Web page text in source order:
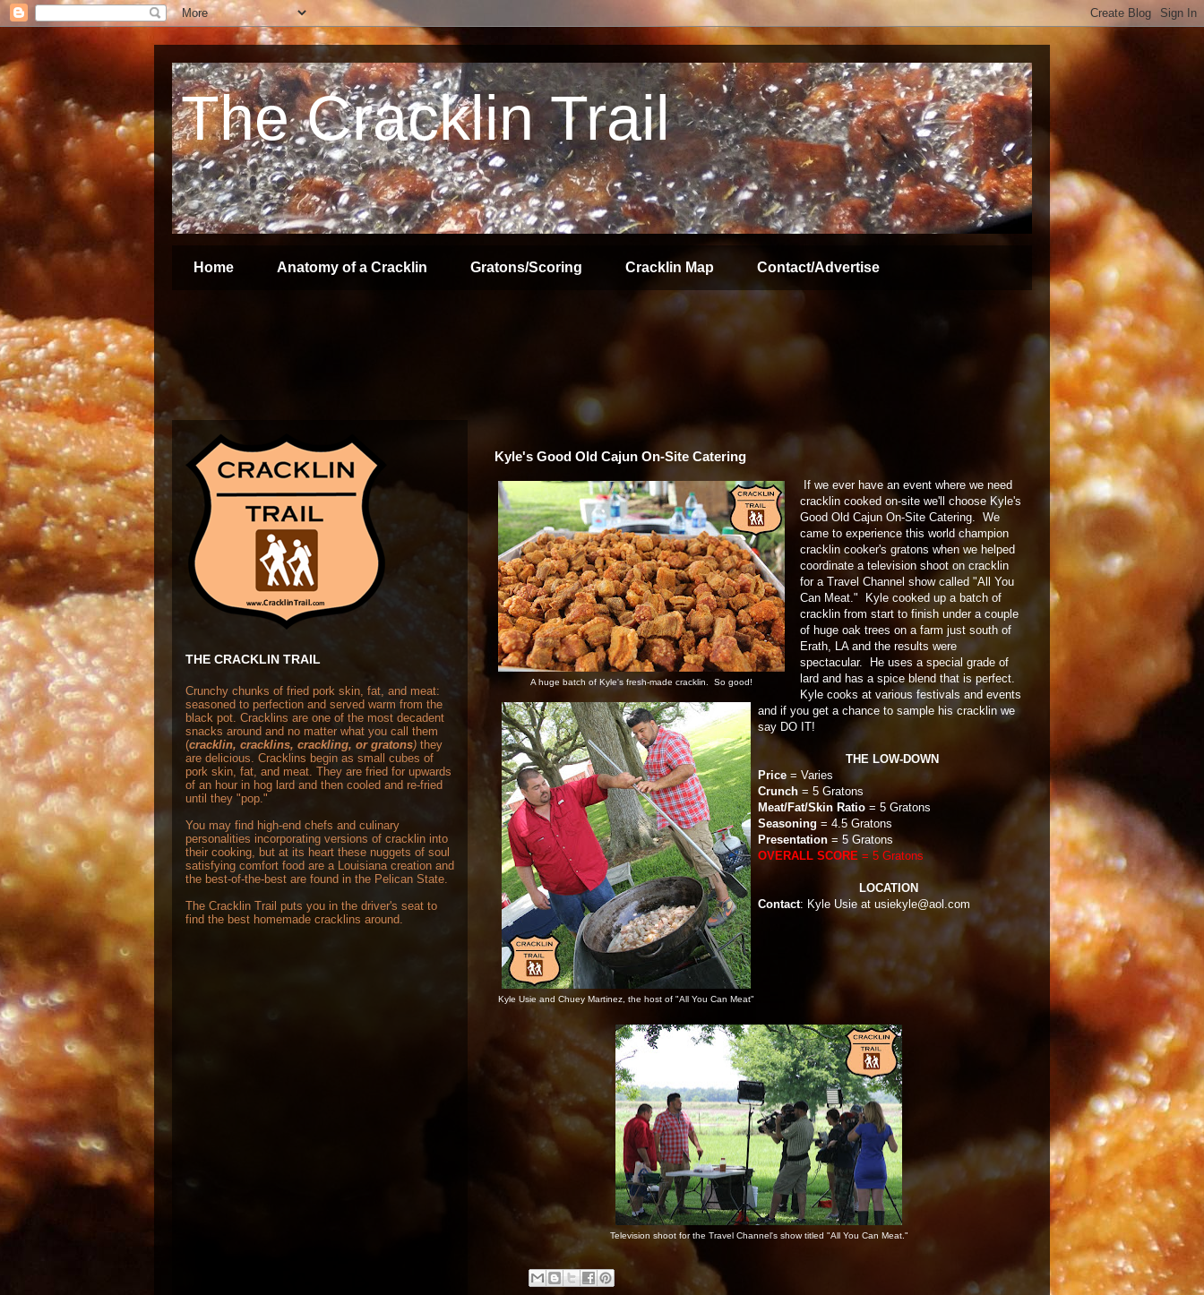
The Cracklin Trail
Home Anatomy of a Cracklin Gratons/Scoring Cracklin Map Contact/Advertise
Kyle's Good Old Cajun On-Site Catering
A huge batch of Kyle's fresh-made cracklin. So good!
Kyle Usie and Chuey Martinez, the host of "All You Can Meat"
If we ever have an event where we need
cracklin cooked on-site we'll choose Kyle's
Good Old Cajun On-Site Catering. We
came to experience this world champion
cracklin cooker's gratons when we helped
coordinate a television shoot on cracklin
for a Travel Channel show called "All You
Can Meat." Kyle cooked up a batch of
cracklin from start to finish under a couple
of huge oak trees on a farm just south of
Erath, LA and the results were
spectacular. He uses a special grade of
lard and has a spice blend that is perfect.
Kyle cooks at various festivals and events
and if you get a chance to sample his cracklin we
say DO IT!
THE LOW-DOWN
Price = Varies
Crunch = 5 Gratons
Meat/Fat/Skin Ratio = 5 Gratons
Seasoning = 4.5 Gratons
Presentation = 5 Gratons
OVERALL SCORE = 5 Gratons
LOCATION
Contact: Kyle Usie at usiekyle@aol.com
Television shoot for the Travel Channel's show titled "All You Can Meat."
THE CRACKLIN TRAIL
Crunchy chunks of fried pork skin, fat, and meat:
seasoned to perfection and served warm from the
black pot. Cracklins are one of the most decadent
snacks around and no matter what you call them
(cracklin, cracklins, crackling, or gratons) they
are delicious. Cracklins begin as small cubes of
pork skin, fat, and meat. They are fried for upwards
of an hour in hog lard and then cooled and re-fried
until they "pop."
You may find high-end chefs and culinary
personalities incorporating versions of cracklin into
their cooking, but at its heart these nuggets of soul
satisfying comfort food are a Louisiana creation and
the best-of-the-best are found in the Pelican State.
The Cracklin Trail puts you in the driver's seat to
find the best homemade cracklins around.